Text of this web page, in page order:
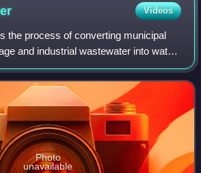
Videos
the process of converting municipal
and industrial wastewater into water
a variety of purposes. It is also called
Photo
unavailable